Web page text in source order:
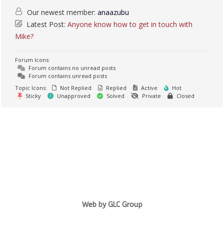
Our newest member:anaazubu
Latest Post:Anyone know how to get in touch with
Mike?
Forum Icons:
Forum contains no unread posts
Forum contains unread posts
Topic Icons:
Not Replied Replied Active
Hot
Sticky
Unapproved Solved Private Closed
Web by GLC Group